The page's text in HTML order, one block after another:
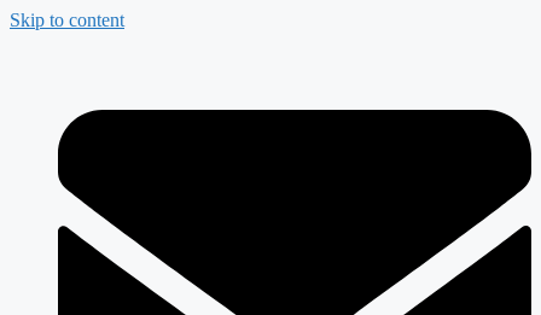
Skip to content